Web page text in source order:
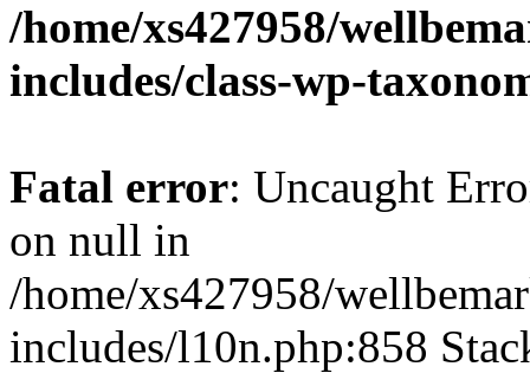
/home/xs427958/
includes/class-wp-
Fatal error: Uncaught
on null in
/home/xs427958/
includes/l10n.php:858